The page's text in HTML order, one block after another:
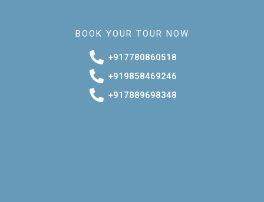
BOOK YOUR TOUR NOW
+917780860518
+919858469246
+917889698348